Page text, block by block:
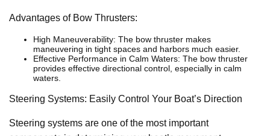
Advantages of Bow Thrusters:
High Maneuverability: The bow thruster makes
maneuvering in tight spaces and harbors much easier.
Effective Performance in Calm Waters: The bow thruster
provides effective directional control, especially in calm
waters.
Steering Systems: Easily Control Your Boat’s Direction
Steering systems are one of the most important